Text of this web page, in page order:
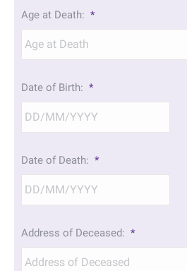
Age at Death: *
Date of Birth: *
slash
MM
Date of Death: *
slash
MM
Address of Deceased: *